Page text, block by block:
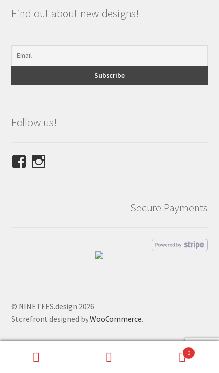
Find out about new designs!
Follow us!
View
Secure Payments
© NINETEES.design 2026
Storefront designed byWooCommerce.
0